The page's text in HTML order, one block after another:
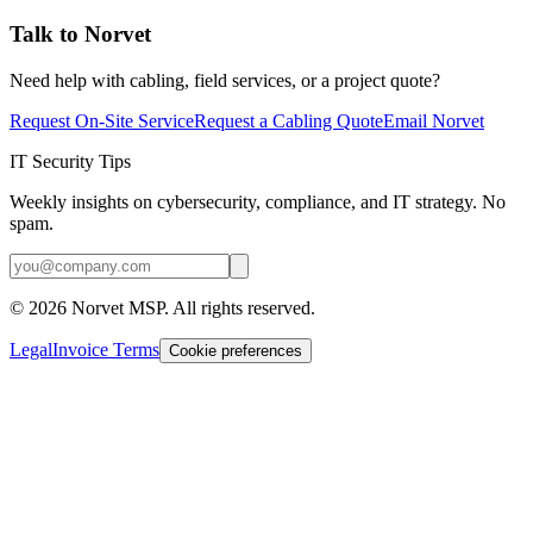
Talk to Norvet
Need help with cabling, field services, or a project quote?
Request On-Site ServiceRequest a Cabling QuoteEmail Norvet
IT Security Tips
Weekly insights on cybersecurity, compliance, and IT strategy. No
spam.
© 2026 Norvet MSP. All rights reserved.
LegalInvoice Terms Cookie preferences